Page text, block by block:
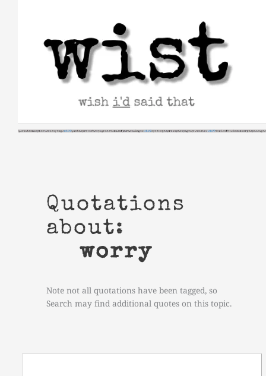
Quotations
about:
worry
Note not all quotations have been tagged, so
Search may find additional quotes on this topic.